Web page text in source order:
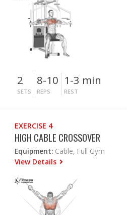
2
SETS
8-10
REPS
1-3 min
REST
EXERCISE 4
HIGH CABLE CROSSOVER
Equipment: Cable, Full Gym
View Details